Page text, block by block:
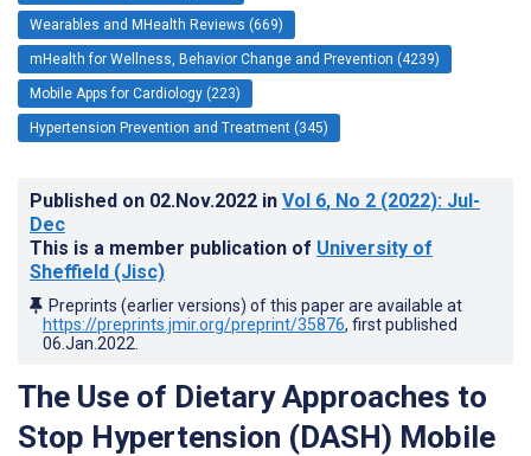
Wearables and MHealth Reviews (669)
mHealth for Wellness, Behavior Change and Prevention (4239)
Mobile Apps for Cardiology (223)
Hypertension Prevention and Treatment (345)
Published on 02.Nov.2022 in Vol 6, No 2 (2022): Jul-
Dec
This is a member publication of University of
Sheffield (Jisc)
Preprints (earlier versions) of this paper are available at
https://preprints.jmir.org/preprint/35876, first published
06.Jan.2022
The Use of Dietary Approaches to
Stop Hypertension (DASH) Mobile